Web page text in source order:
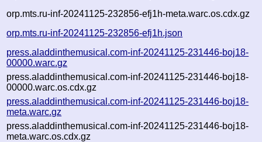
orp.mts.ru-inf-20241125-232856-efj1h-meta.warc.os.cdx.gz
orp.mts.ru-inf-20241125-232856-efj1h.json
press.aladdinthemusical.com-inf-20241125-231446-boj18-
00000.warc.gz
press.aladdinthemusical.com-inf-20241125-231446-boj18-
00000.warc.os.cdx.gz
press.aladdinthemusical.com-inf-20241125-231446-boj18-
meta.warc.gz
press.aladdinthemusical.com-inf-20241125-231446-boj18-
meta.warc.os.cdx.gz